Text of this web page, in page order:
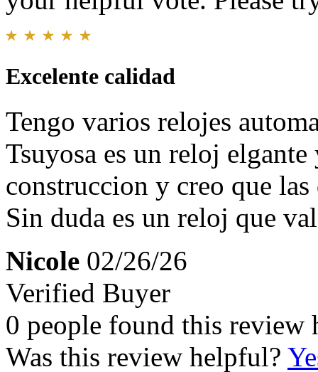
Excelente calidad
Tengo varios relojes
Tsuyosa es un reloj
construccion y creo que
Sin duda es un reloj que
Nicole 02/26/26
Verified Buyer
0 people found this review
Was this review helpful?